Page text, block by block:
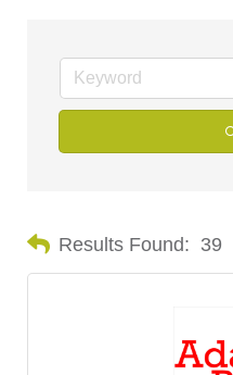
Results Found: 39